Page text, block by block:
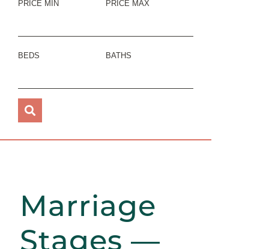
PRICE MIN PRICE MAX
BEDS BATHS
Marriage
Stages —